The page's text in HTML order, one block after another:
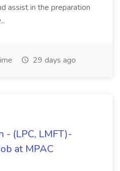
assist in the preparation
29 days ago
- (LPC, LMFT)-
at MPAC